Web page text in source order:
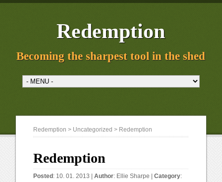
Redemption
Becoming the sharpest tool in the shed
Redemption > Uncategorized > Redemption
Redemption
Posted : 10. 01. 2013 |Author: Ellie Sharpe |Category: